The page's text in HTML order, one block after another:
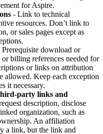
for Aspire.
- Link to technical
resources. Don’t link to
or sales pages except as
Prerequisite download or
billing references needed for
or links on attribution
allowed. Keep each exception
it necessary.
party links and
description, disclose
organization, such as
An affiliation
a link, but the link and